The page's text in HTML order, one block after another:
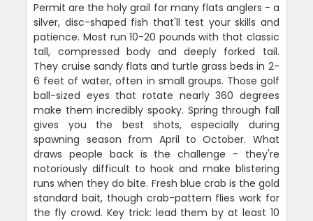
Permit are the holy grail for many flats anglers - a
silver, disc-shaped fish that'll test your skills and
patience. Most run 10-20 pounds with that classic
tall, compressed body and deeply forked tail.
They cruise sandy flats and turtle grass beds in 2-
6 feet of water, often in small groups. Those golf
ball-sized eyes that rotate nearly 360 degrees
make them incredibly spooky. Spring through fall
gives you the best shots, especially during
spawning season from April to October. What
draws people back is the challenge - they're
notoriously difficult to hook and make blistering
runs when they do bite. Fresh blue crab is the gold
standard bait, though crab-pattern flies work for
the fly crowd. Key trick: lead them by at least 10